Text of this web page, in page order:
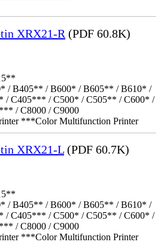
XRX21-R (PDF 60.8K)
/ B405** / B600* / B605** / B610* /
/ C405*** / C500* / C505** / C600* /
/ C8000 / C9000
***Color Multifunction Printer
XRX21-L (PDF 60.7K)
/ B405** / B600* / B605** / B610* /
/ C405*** / C500* / C505** / C600* /
/ C8000 / C9000
***Color Multifunction Printer